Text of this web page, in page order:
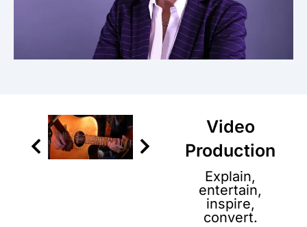
Video
Production
Explain,
entertain,
inspire,
convert.